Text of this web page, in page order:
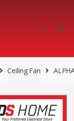
Ceiling Fan